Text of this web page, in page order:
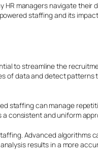
managers navigate their
staffing and its
to streamline the
data and detect
can manage
consistent and uniform
Advanced algorithms
results in a more